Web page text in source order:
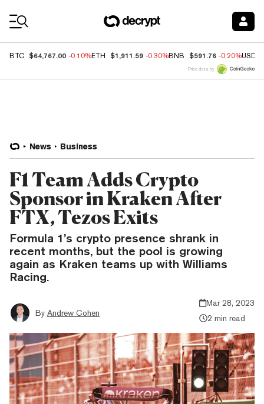
BTC $64,767.00 -0.10%ETH $1,911.59 -0.30%BNB $591.76 -0.20%USDC
Price data by
News Business
F1 Team Adds Crypto
Sponsor in Kraken After
FTX, Tezos Exits
Formula 1’s crypto presence shrank in
recent months, but the pool is growing
again as Kraken teams up with Williams
Racing.
By Andrew Cohen
Mar 28, 2023
2 min read